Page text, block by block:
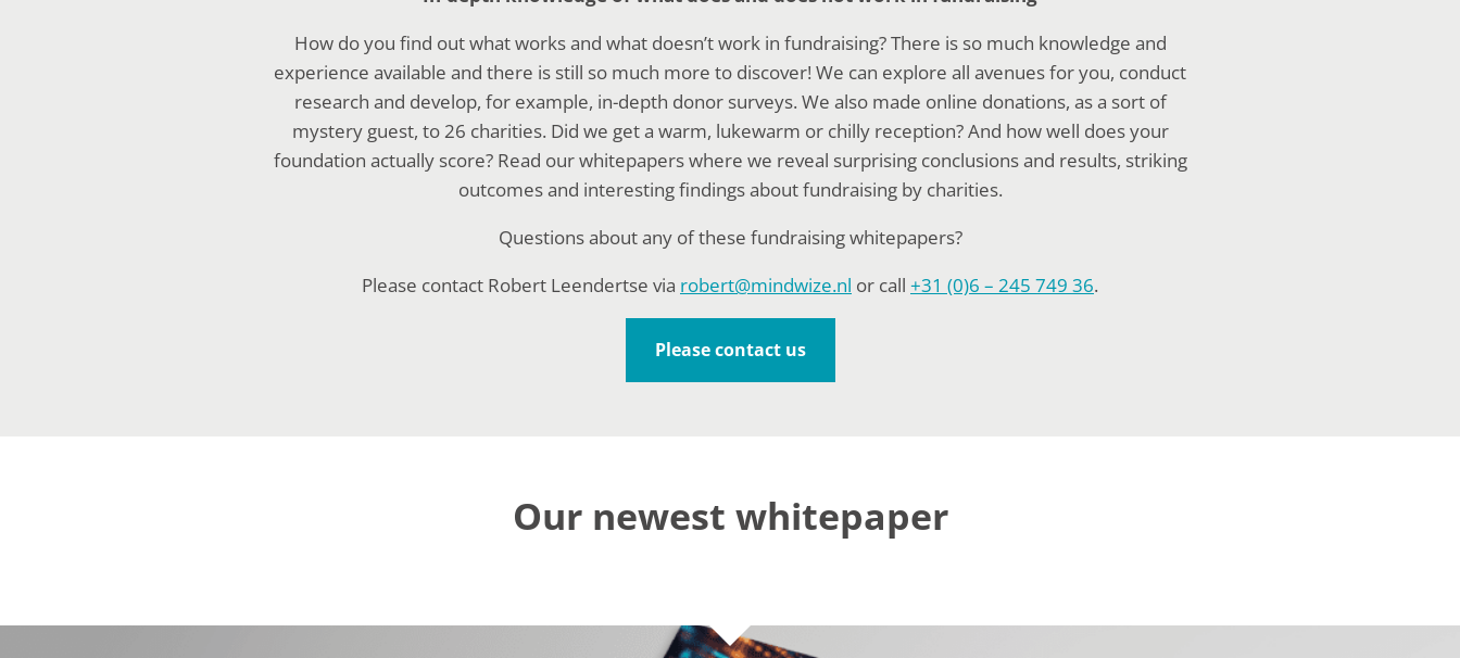
How do you find out what works and what doesn’t work in fundraising? There is so much knowledge and
experience available and there is still so much more to discover! We can explore all avenues for you, conduct
research and develop, for example, in-depth donor surveys. We also made online donations, as a sort of
mystery guest, to 26 charities. Did we get a warm, lukewarm or chilly reception? And how well does your
foundation actually score? Read our whitepapers where we reveal surprising conclusions and results, striking
outcomes and interesting findings about fundraising by charities.
Questions about any of these fundraising whitepapers?
Please contact Robert Leendertse via robert@mindwize.nl or call +31 (0)6 – 245 749 36.
Please contact us
Our newest whitepaper